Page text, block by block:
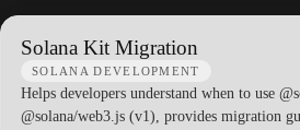
Solana Kit Migration
SOLANA DEVELOPMENT
Helps developers understand when to use
@solana/web3.js (v1), provides migration